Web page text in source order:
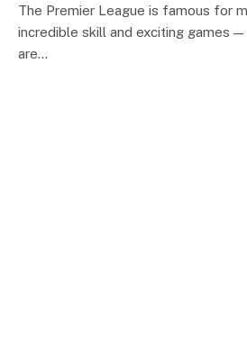
The Premier League is famous for
incredible skill and exciting games
are…